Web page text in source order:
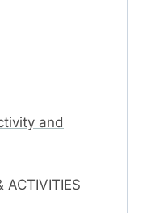
and
ACTIVITIES